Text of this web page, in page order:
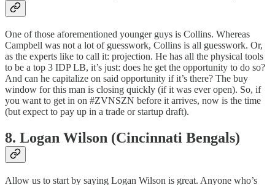
One of those aforementioned younger guys is Collins. Whereas
Campbell was not a lot of guesswork, Collins is all guesswork. Or,
as the experts like to call it: projection. He has all the physical tools
to be a top 3 IDP LB, it’s just: does he get the opportunity to do so?
And can he capitalize on said opportunity if it’s there? The buy
window for this man is closing quickly (if it was ever open). So, if
you want to get in on #ZVNSZN before it arrives, now is the time
(but expect to pay up in a trade or startup draft).
8. Logan Wilson (Cincinnati Bengals)
Allow us to start by saying Logan Wilson is great. Anyone who’s